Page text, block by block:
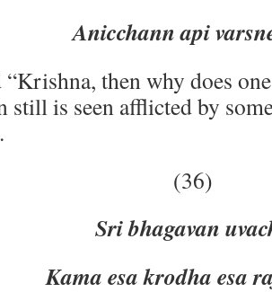
api varsneya
then why does
still is seen afflicted by
(36)
Sri bhagavan
krodha esa